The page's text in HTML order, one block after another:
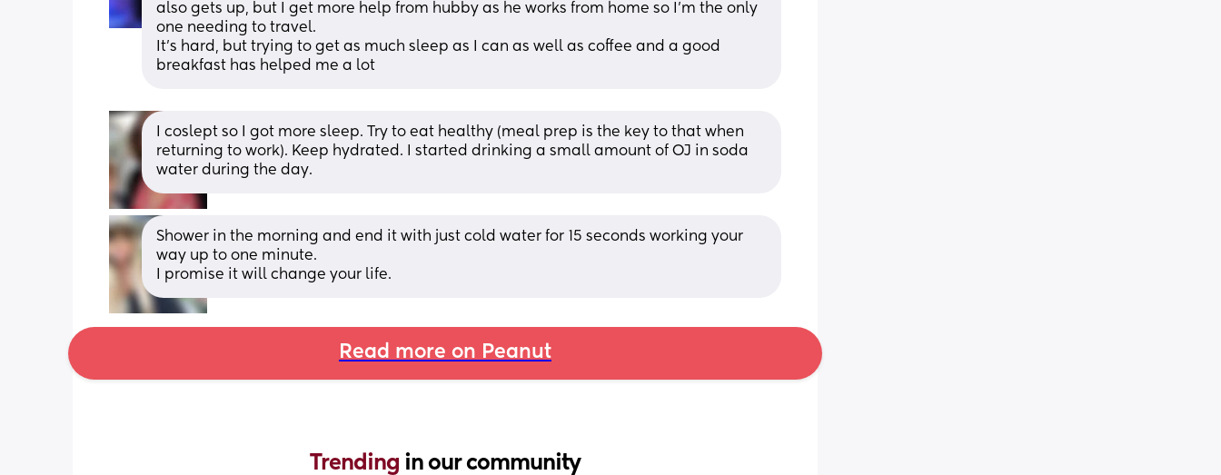
also gets up, but I get more help from hubby as he works from home so I'm the only
one needing to travel.
It's hard, but trying to get as much sleep as I can as well as coffee and a good
breakfast has helped me a lot
I coslept so I got more sleep. Try to eat healthy (meal prep is the key to that when
returning to work). Keep hydrated. I started drinking a small amount of OJ in soda
water during the day.
Shower in the morning and end it with just cold water for 15 seconds working your
way up to one minute.
I promise it will change your life.
Read more on Peanut
Trending in our community